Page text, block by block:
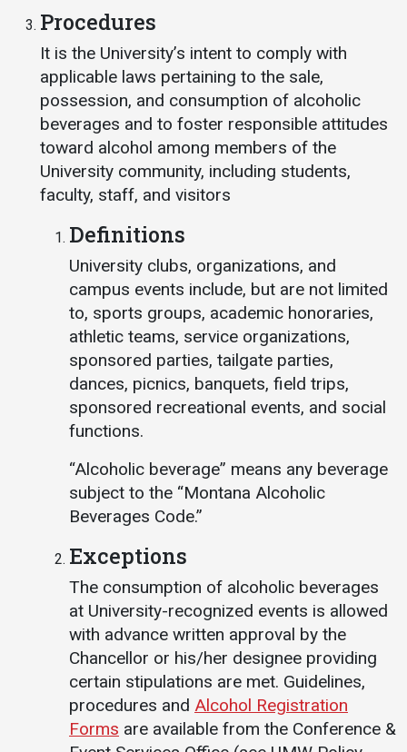
Student
Success
Counseling
Services
Housing
Dean of
Students
Student
Safety
Student
Wellness
Emergency
Notifications
Services
Events &
Catering
Parking
Procedures
It is the University’s intent to comply with
applicable laws pertaining to the sale,
possession, and consumption of alcoholic
beverages and to foster responsible attitudes
toward alcohol among members of the
University community, including students,
faculty, staff, and visitors
Definitions
University clubs, organizations, and
campus events include, but are not limited
to, sports groups, academic honoraries,
athletic teams, service organizations,
sponsored parties, tailgate parties,
dances, picnics, banquets, field trips,
sponsored recreational events, and social
functions.
“Alcoholic beverage” means any beverage
subject to the “Montana Alcoholic
Beverages Code.”
Exceptions
The consumption of alcoholic beverages
at University-recognized events is allowed
with advance written approval by the
Chancellor or his/her designee providing
certain stipulations are met. Guidelines,
procedures and Alcohol Registration
Forms are available from the Conference &